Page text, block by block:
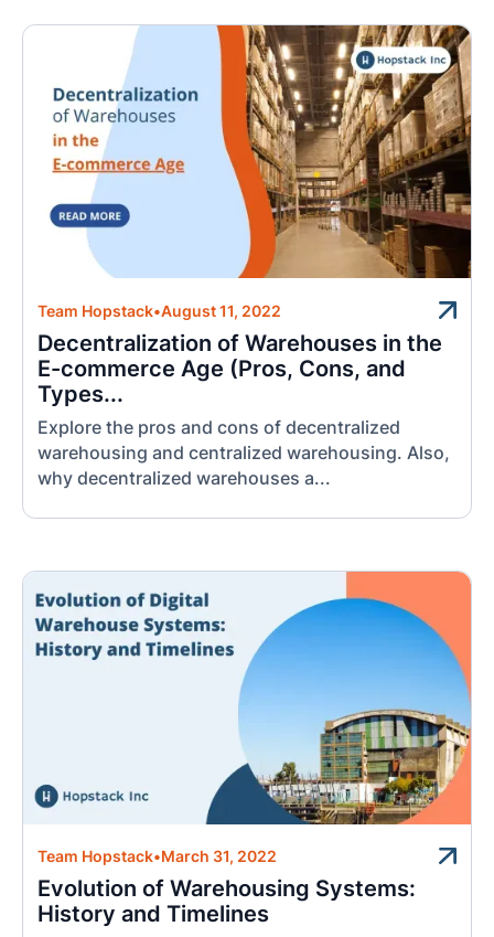
Team Hopstack•August 11, 2022
Decentralization of Warehouses in the
E-commerce Age (Pros, Cons, and
Types...
Explore the pros and cons of decentralized
warehousing and centralized warehousing. Also,
why decentralized warehouses a...
Team Hopstack•March 31, 2022
Evolution of Warehousing Systems:
History and Timelines